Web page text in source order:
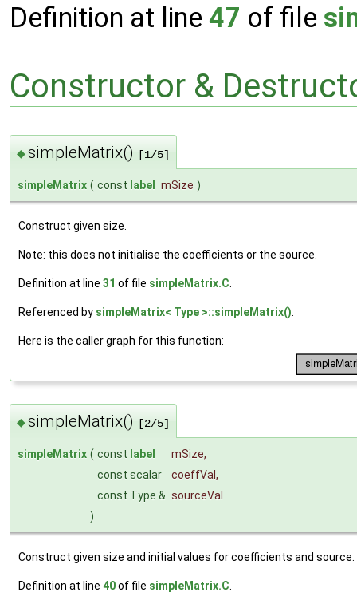
Definition at line 47 of file
Constructor &
◆simpleMatrix() [1/5]
simpleMatrix ( const label mSize )
Construct given size.
Note: this does not initialise the coefficients or the source.
Definition at line 31 of file simpleMatrix.C
Referenced by simpleMatrix< Type >::simpleMatrix()
Here is the caller graph for this function:
◆simpleMatrix() [2/5]
simpleMatrix ( const label mSize,
const scalar
coeffVal,
const Type & sourceVal
)
Construct given size and initial values for coefficients and source.
Definition at line 40of file simpleMatrix.C